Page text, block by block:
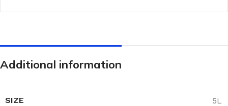
Additional information
SIZE 5L